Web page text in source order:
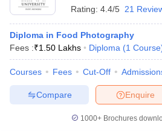
Rating: 4.4/5 21
Diploma in Food Photography
Fees :₹1.50 Lakhs Diploma (1 Course
Courses Fees Cut-Off
Enquire
Compare
1000+Brochures